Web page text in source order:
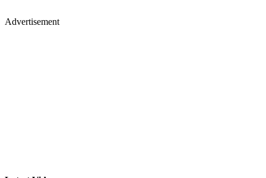
Advertisement